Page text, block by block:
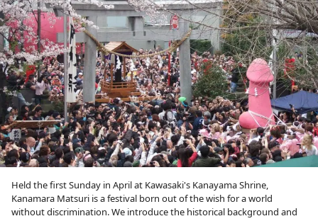
Held the first Sunday in April at Kawasaki's Kanayama Shrine,
Kanamara Matsuri is a festival born out of the wish for a world
without discrimination. We introduce the historical background and